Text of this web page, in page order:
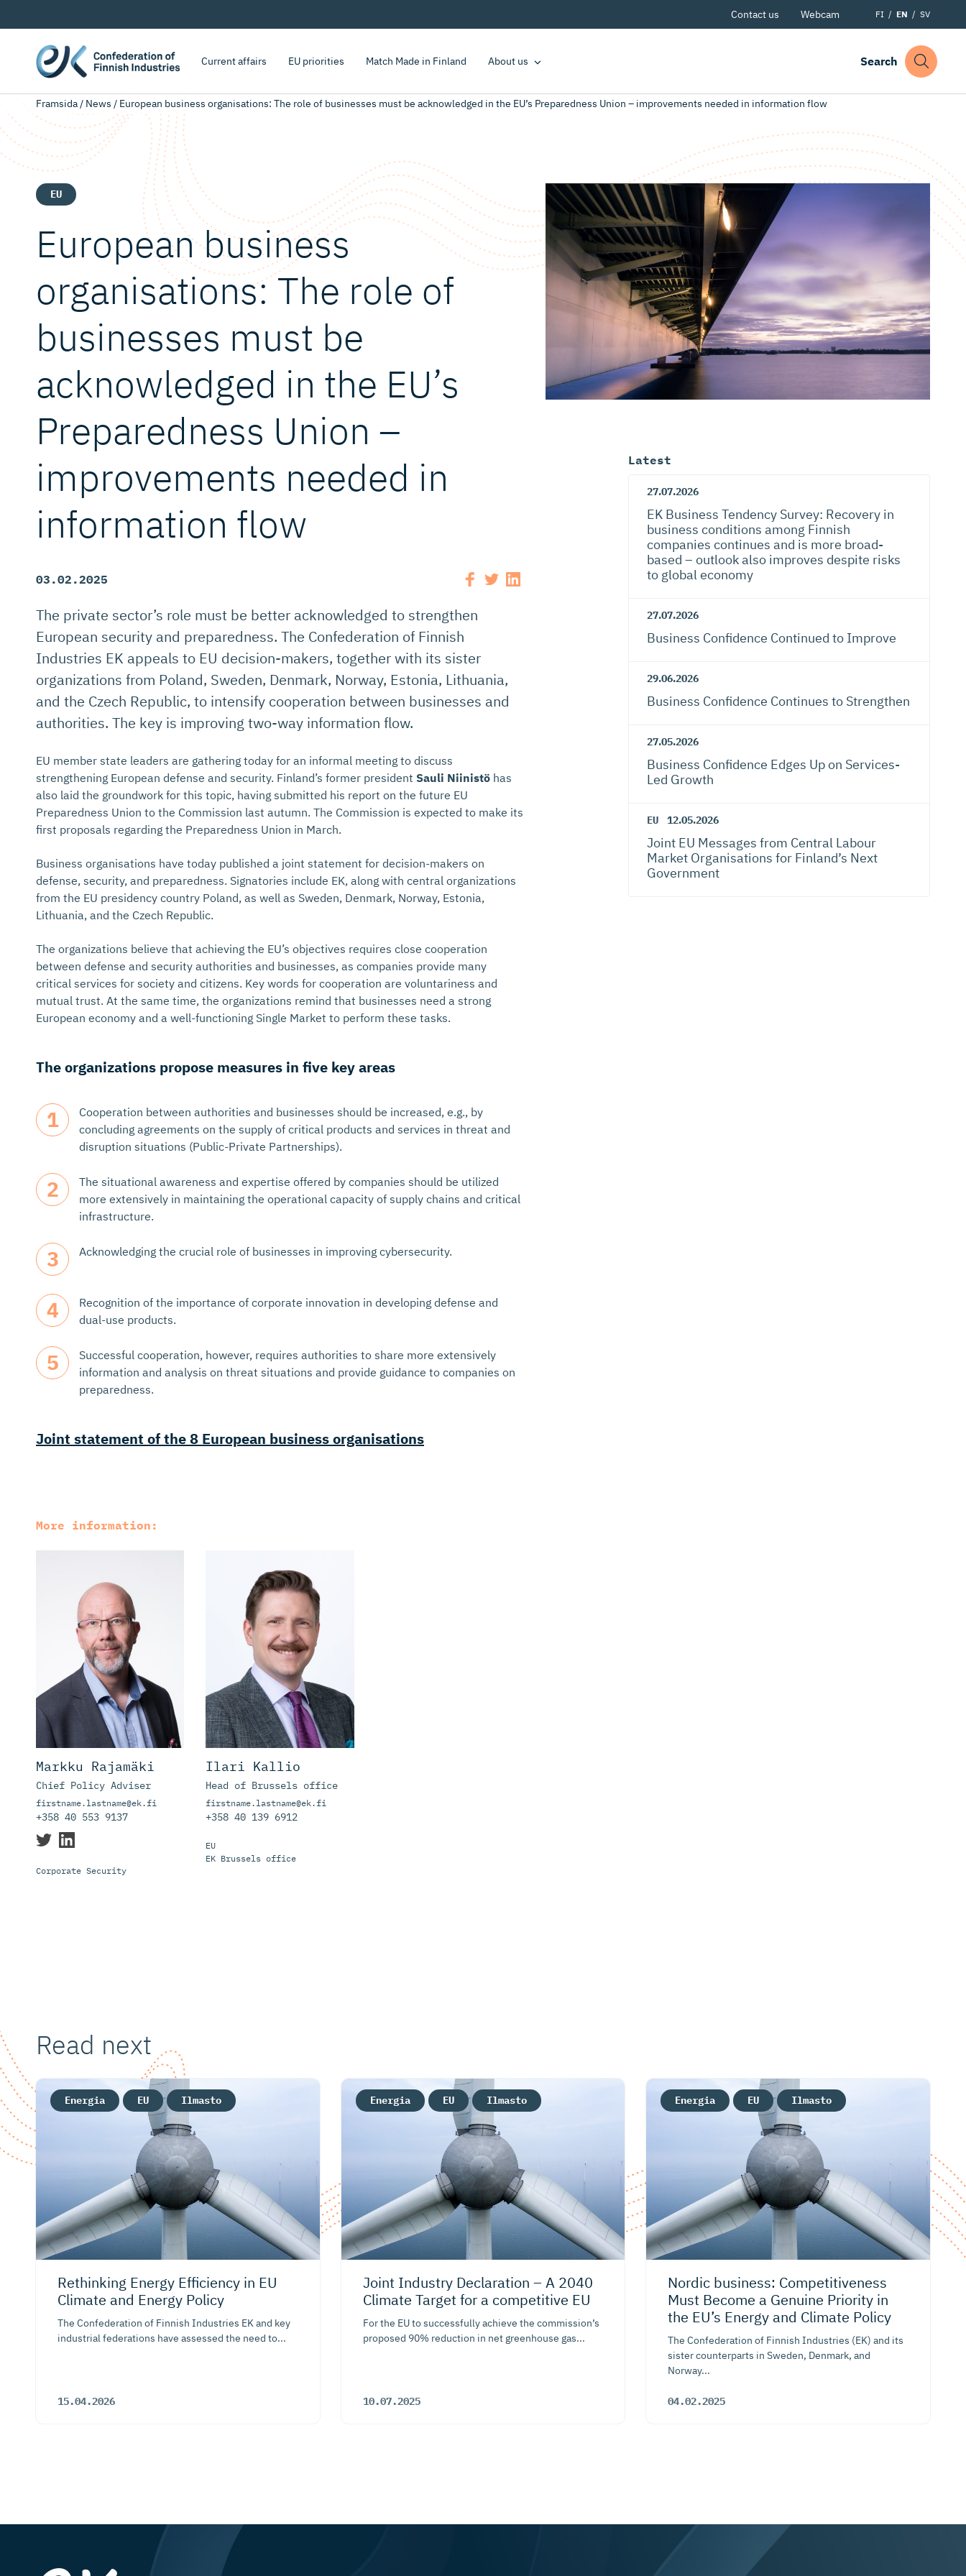
Contact us Webcam FI EN SV
Current affairs EU priorities Match Made in Finland About us Search
Framsida/ News / European business organisations: The role of businesses must be acknowledged in the EU’s Preparedness Union – improvements needed in information flow
EU
European business
organisations: The role of
businesses must be
acknowledged in the EU’s
Preparedness Union –
improvements needed in
information flow
03.02.2025
The private sector’s role must be better acknowledged to strengthen
European security and preparedness. The Confederation of Finnish
Industries EK appeals to EU decision-makers, together with its sister
organizations from Poland, Sweden, Denmark, Norway, Estonia, Lithuania,
and the Czech Republic, to intensify cooperation between businesses and
authorities. The key is improving two-way information flow.
EU member state leaders are gathering today for an informal meeting to discuss
strengthening European defense and security. Finland’s former president Sauli Niinistö has
also laid the groundwork for this topic, having submitted his report on the future EU
Preparedness Union to the Commission last autumn. The Commission is expected to make its
first proposals regarding the Preparedness Union in March.
Business organisations have today published a joint statement for decision-makers on
defense, security, and preparedness. Signatories include EK, along with central organizations
from the EU presidency country Poland, as well as Sweden, Denmark, Norway, Estonia,
Lithuania, and the Czech Republic.
The organizations believe that achieving the EU’s objectives requires close cooperation
between defense and security authorities and businesses, as companies provide many
critical services for society and citizens. Key words for cooperation are voluntariness and
mutual trust. At the same time, the organizations remind that businesses need a strong
European economy and a well-functioning Single Market to perform these tasks.
The organizations propose measures in five key areas
Cooperation between authorities and businesses should be increased, e.g., by
concluding agreements on the supply of critical products and services in threat and
disruption situations (Public-Private Partnerships).
The situational awareness and expertise offered by companies should be utilized
more extensively in maintaining the operational capacity of supply chains and critical
infrastructure.
Acknowledging the crucial role of businesses in improving cybersecurity.
Recognition of the importance of corporate innovation in developing defense and
dual-use products.
Successful cooperation, however, requires authorities to share more extensively
information and analysis on threat situations and provide guidance to companies on
preparedness.
Joint statement of the 8 European business organisations
More information:
Markku Rajamäki
Chief Policy Adviser
firstname.lastname@ek.fi
+358 40 553 9137
Corporate Security
Ilari Kallio
Head of Brussels office
firstname.lastname@ek.fi
+358 40 139 6912
EU
EK Brussels office
Latest
27.07.2026
EK Business Tendency Survey: Recovery in
business conditions among Finnish
companies continues and is more broad-
based – outlook also improves despite risks
to global economy
27.07.2026
Business Confidence Continued to Improve
29.06.2026
Business Confidence Continues to Strengthen
27.05.2026
Business Confidence Edges Up on Services-
Led Growth
EU 12.05.2026
Joint EU Messages from Central Labour
Market Organisations for Finland’s Next
Government
Read next
Rethinking Energy Efficiency in EU
Climate and Energy Policy
The Confederation of Finnish Industries EK and key
industrial federations have assessed the need to...
15.04.2026
Energia EU Ilmasto
Joint Industry Declaration – A 2040
Climate Target for a competitive EU
For the EU to successfully achieve the commission’s
proposed 90% reduction in net greenhouse gas...
10.07.2025
Energia EU Ilmasto
Nordic business: Competiti­veness
Must Become a Genuine Priority in
the EU’s Energy and Climate Policy
The Confederation of Finnish Industries (EK) and its
sister counterparts in Sweden, Denmark, and
Norway...
04.02.2025
Energia EU Ilmasto